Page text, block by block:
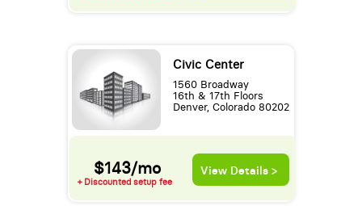
Civic Center
1560 Broadway
16th & 17th Floors
Denver, Colorado 80202
$143/mo
+ Discounted setup fee
View Details >